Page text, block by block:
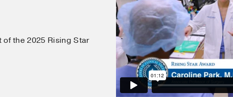
the 2025 Rising Star